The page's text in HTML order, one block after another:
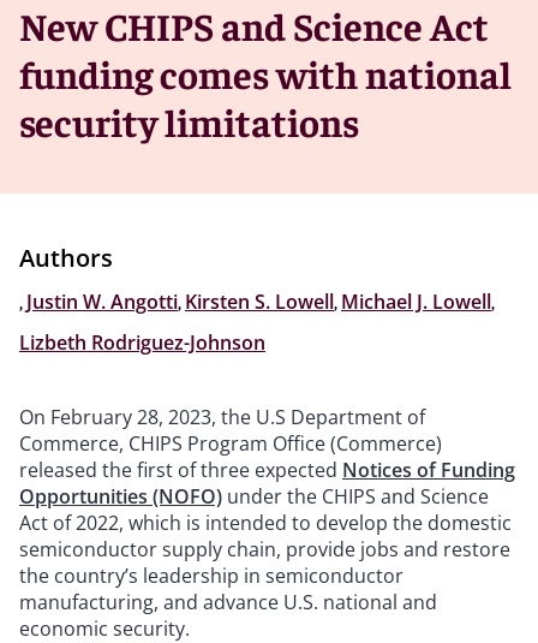
New CHIPS and Science Act
funding comes with national
security limitations
Authors
, Justin W. Angotti, Kirsten S. Lowell, Michael J. Lowell,
Lizbeth Rodriguez-Johnson
On February 28, 2023, the U.S Department of
Commerce, CHIPS Program Office (Commerce)
released the first of three expected Notices of Funding
Opportunities (NOFO) under the CHIPS and Science
Act of 2022, which is intended to develop the domestic
semiconductor supply chain, provide jobs and restore
the country’s leadership in semiconductor
manufacturing, and advance U.S. national and
economic security.